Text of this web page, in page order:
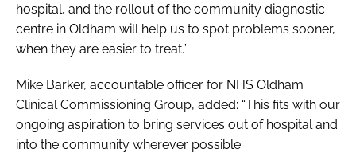
hospital, and the rollout of the community diagnostic
centre in Oldham will help us to spot problems sooner,
when they are easier to treat.”
Mike Barker, accountable officer for NHS Oldham
Clinical Commissioning Group, added: “This fits with our
ongoing aspiration to bring services out of hospital and
into the community wherever possible.